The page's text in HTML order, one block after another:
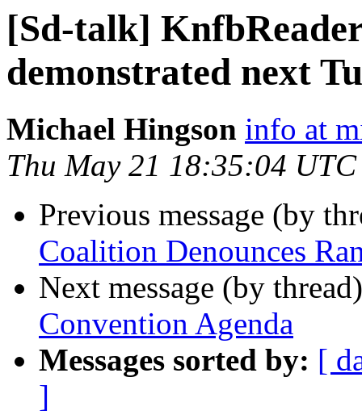
[Sd-talk]
demonstrated next
Michael Hingson info at
Thu May 21 18:35:04
Previous message (by
Coalition Denounces
Next message (by
Convention Agenda
Messages sorted by: [
]